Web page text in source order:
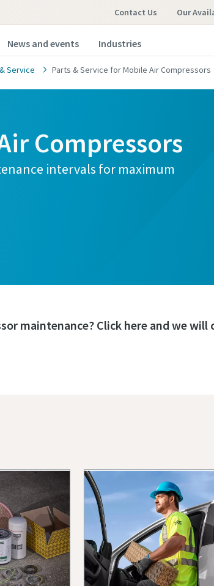
Contact Us Our
News and events Industries
Service Parts & Service for Mobile Air Compressors
Compressors
intervals for maximum
maintenance? Click here and we